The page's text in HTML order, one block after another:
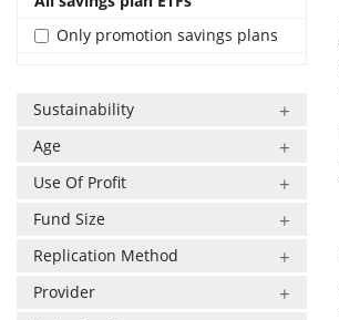
Only promotion savings plans
Sustainability
Age
Use Of Profit
Fund Size
Replication Method
Provider